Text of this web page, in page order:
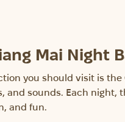
Mai Night
you should visit is the
and sounds. Each
and fun.